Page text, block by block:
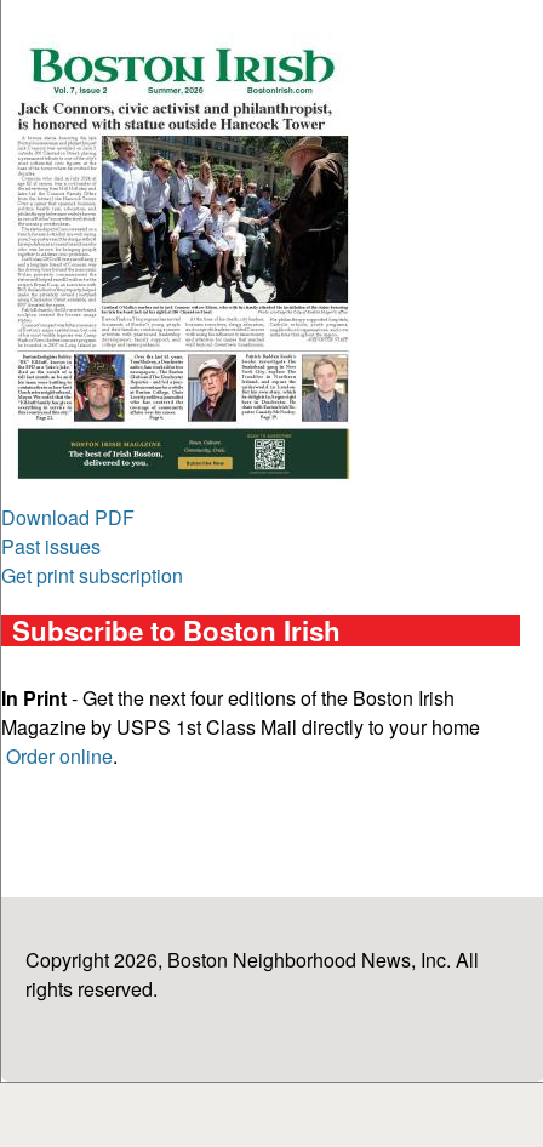
Download PDF
Past issues
Get print subscription
Subscribe to Boston Irish
In Print- Get the next four editions of the Boston Irish
Magazine by USPS 1st Class Mail directly to your home
Order online.
Copyright 2026, Boston Neighborhood News, Inc. All
rights reserved.